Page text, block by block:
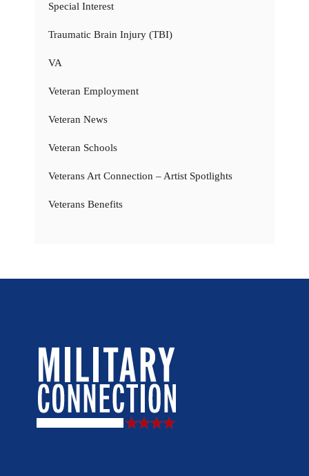
Special Interest
Traumatic Brain Injury (TBI)
VA
Veteran Employment
Veteran News
Veteran Schools
Veterans Art Connection – Artist Spotlights
Veterans Benefits